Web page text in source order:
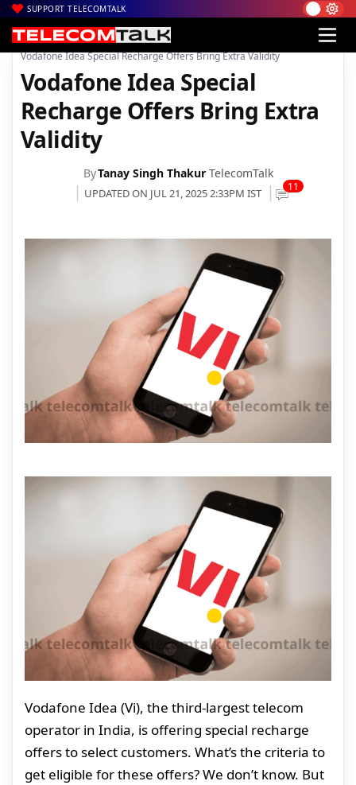
SUPPORT TELECOMTALK
Home| News| Technology News
Vodafone Idea Special Recharge Offers Bring Extra Validity
Vodafone Idea Special
Recharge Offers Bring Extra
Validity
ByTanay Singh Thakur TelecomTalk
UPDATED ON JUL 21, 2025 2:33PM IST 11
Vodafone Idea (Vi), the third-largest telecom
operator in India, is offering special recharge
offers to select customers. What’s the criteria to
get eligible for these offers? We don’t know. But